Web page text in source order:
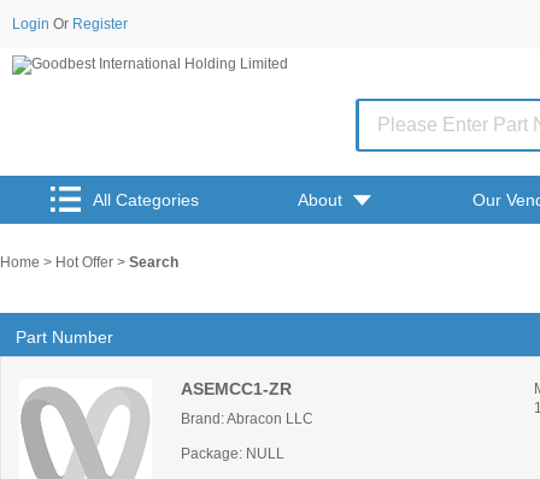
Login Or Register
All Categories About Our
Home > Hot Offer > Search
Part Number
ASEMCC1-ZR
Brand: Abracon LLC
Package: NULL